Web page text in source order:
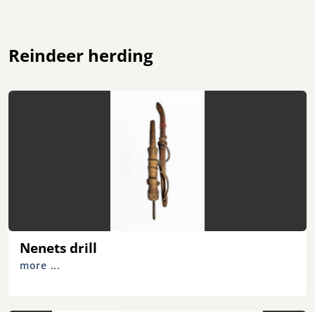
Reindeer herding
Nenets drill
more ...